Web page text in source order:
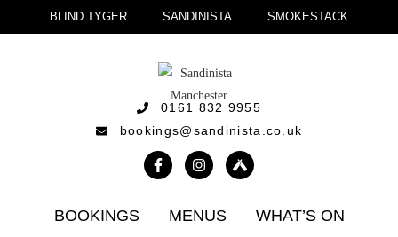
BLIND TYGER SANDINISTA SMOKESTACK
0161 832 9955
bookings@sandinista.co.uk
BOOKINGS MENUS WHAT’S ON